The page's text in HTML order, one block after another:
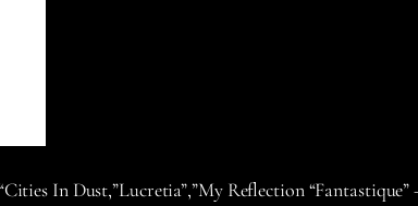
In Dust,”Lucretia”,”My Reflection